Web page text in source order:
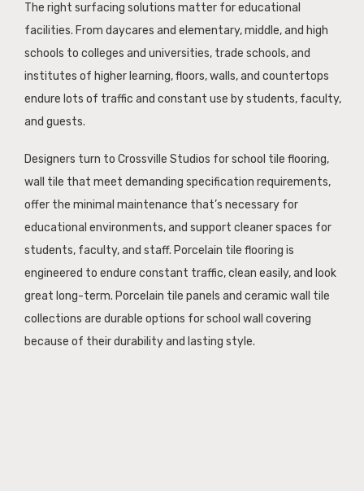
The right surfacing solutions matter for educational
facilities. From daycares and elementary, middle, and high
schools to colleges and universities, trade schools, and
institutes of higher learning, floors, walls, and countertops
endure lots of traffic and constant use by students, faculty,
and guests.
Designers turn to Crossville Studios for school tile flooring,
wall tile that meet demanding specification requirements,
offer the minimal maintenance that’s necessary for
educational environments, and support cleaner spaces for
students, faculty, and staff. Porcelain tile flooring is
engineered to endure constant traffic, clean easily, and look
great long-term. Porcelain tile panels and ceramic wall tile
collections are durable options for school wall covering
because of their durability and lasting style.